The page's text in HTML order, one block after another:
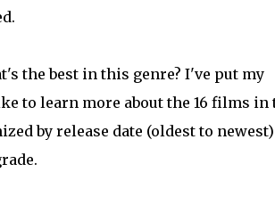
the best in this genre? I've put my
to learn more about the 16 films in
by release date (oldest to newest)